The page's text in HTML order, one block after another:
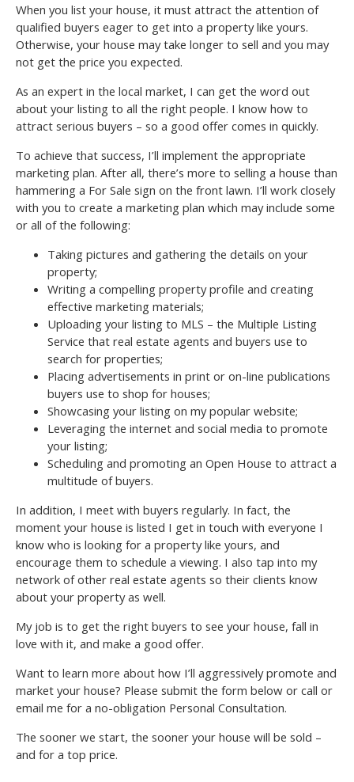
When you list your house, it must attract the attention of
qualified buyers eager to get into a property like yours.
Otherwise, your house may take longer to sell and you may
not get the price you expected.
As an expert in the local market, I can get the word out
about your listing to all the right people. I know how to
attract serious buyers – so a good offer comes in quickly.
To achieve that success, I’ll implement the appropriate
marketing plan. After all, there’s more to selling a house than
hammering a For Sale sign on the front lawn. I’ll work closely
with you to create a marketing plan which may include some
or all of the following:
Taking pictures and gathering the details on your
property;
Writing a compelling property profile and creating
effective marketing materials;
Uploading your listing to MLS – the Multiple Listing
Service that real estate agents and buyers use to
search for properties;
Placing advertisements in print or on-line publications
buyers use to shop for houses;
Showcasing your listing on my popular website;
Leveraging the internet and social media to promote
your listing;
Scheduling and promoting an Open House to attract a
multitude of buyers.
In addition, I meet with buyers regularly. In fact, the
moment your house is listed I get in touch with everyone I
know who is looking for a property like yours, and
encourage them to schedule a viewing. I also tap into my
network of other real estate agents so their clients know
about your property as well.
My job is to get the right buyers to see your house, fall in
love with it, and make a good offer.
Want to learn more about how I’ll aggressively promote and
market your house? Please submit the form below or call or
email me for a no-obligation Personal Consultation.
The sooner we start, the sooner your house will be sold –
and for a top price.